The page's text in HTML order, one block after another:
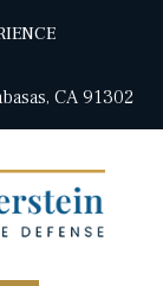
CA 91302